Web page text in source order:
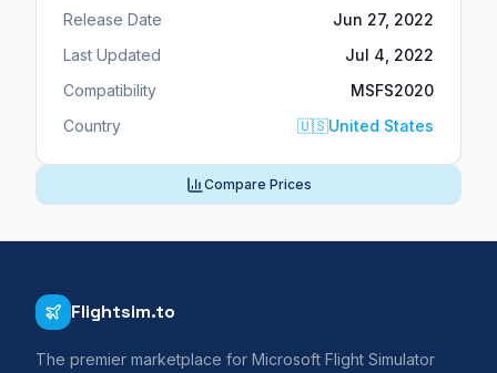
Release Date
Jun 27, 2022
Last Updated
Jul 4, 2022
Compatibility
MSFS2020
Country
🇺🇸United States
Compare Prices
Flightsim.to
The premier marketplace for Microsoft Flight Simulator